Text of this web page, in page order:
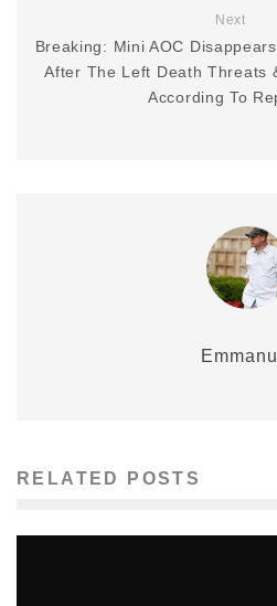
Next
Breaking: Mini AOC
After The Left Death Threats
According To
RELATED POSTS